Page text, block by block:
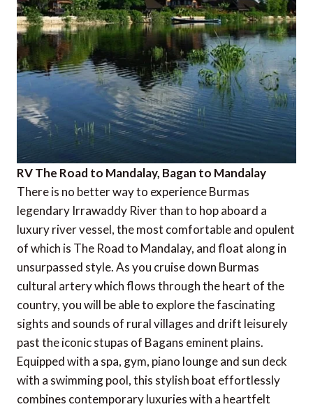
RV The Road to Mandalay, Bagan to Mandalay
There is no better way to experience Burmas
legendary Irrawaddy River than to hop aboard a
luxury river vessel, the most comfortable and opulent
of which is The Road to Mandalay, and float along in
unsurpassed style. As you cruise down Burmas
cultural artery which flows through the heart of the
country, you will be able to explore the fascinating
sights and sounds of rural villages and drift leisurely
past the iconic stupas of Bagans eminent plains.
Equipped with a spa, gym, piano lounge and sun deck
with a swimming pool, this stylish boat effortlessly
combines contemporary luxuries with a heartfelt